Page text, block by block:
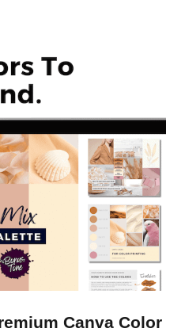
Canva Color